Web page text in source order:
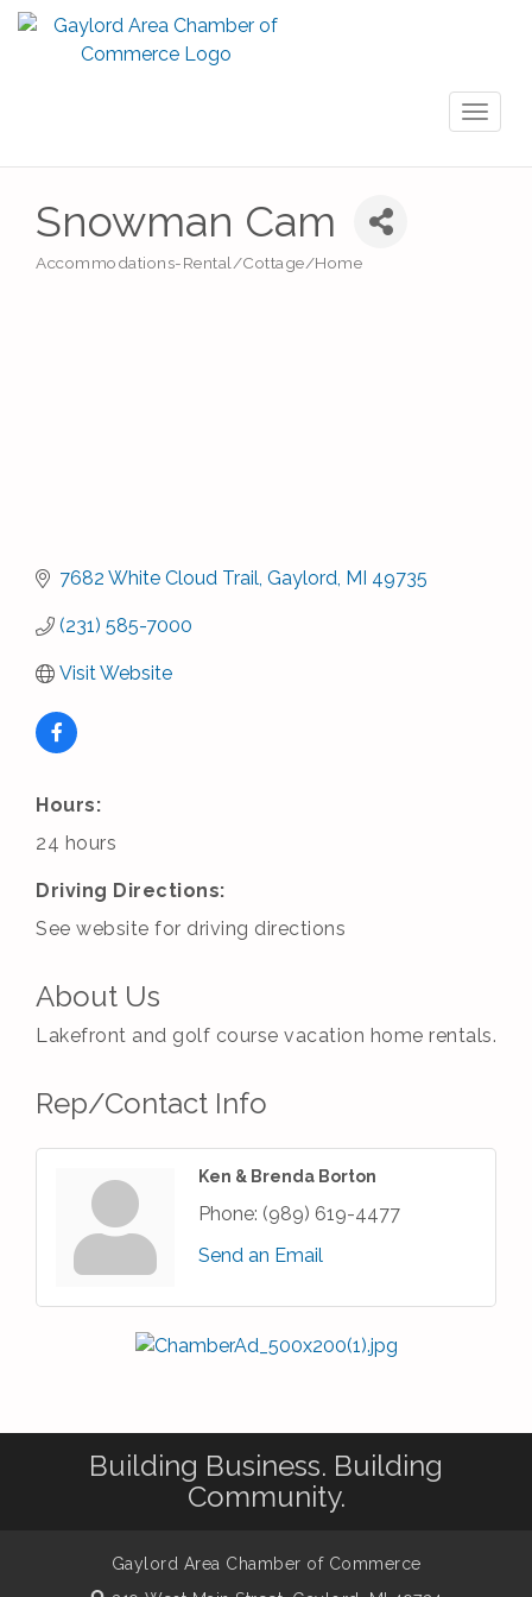
Snowman Cam
Accommodations-Rental/Cottage/Home
7682 White Cloud Trail Gaylord MI 49735
(231) 585-7000
Visit Website
Hours:
24 hours
Driving Directions:
See website for driving directions
About Us
Lakefront and golf course vacation home rentals.
Rep/Contact Info
Ken & Brenda Borton
Phone: (989) 619-4477
Send an Email
Building Business. Building
Community.
Gaylord Area Chamber of Commerce